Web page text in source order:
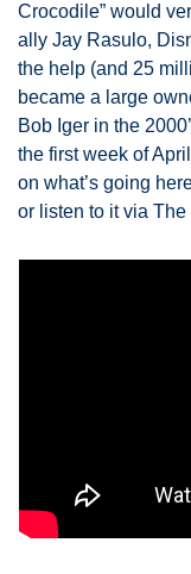
Crocodile” would
ally Jay Rasulo,
the help (and 25
became a large
Bob Iger in the
the first week of
on what’s going
or listen to it via